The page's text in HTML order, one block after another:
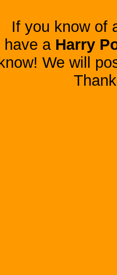
If you know of
have a Harry
We will